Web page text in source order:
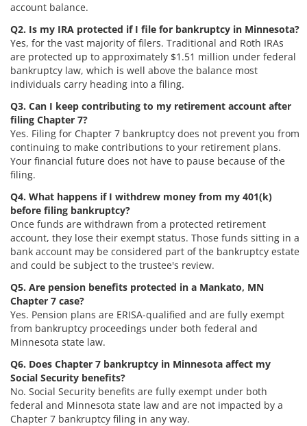
account balance.
Q2. Is my IRA protected if I file for bankruptcy in Minnesota?
Yes, for the vast majority of filers. Traditional and Roth IRAs
are protected up to approximately $1.51 million under federal
bankruptcy law, which is well above the balance most
individuals carry heading into a filing.
Q3. Can I keep contributing to my retirement account after
filing Chapter 7?
Yes. Filing for Chapter 7 bankruptcy does not prevent you from
continuing to make contributions to your retirement plans.
Your financial future does not have to pause because of the
filing.
Q4. What happens if I withdrew money from my 401(k)
before filing bankruptcy?
Once funds are withdrawn from a protected retirement
account, they lose their exempt status. Those funds sitting in a
bank account may be considered part of the bankruptcy estate
and could be subject to the trustee's review.
Q5. Are pension benefits protected in a Mankato, MN
Chapter 7 case?
Yes. Pension plans are ERISA-qualified and are fully exempt
from bankruptcy proceedings under both federal and
Minnesota state law.
Q6. Does Chapter 7 bankruptcy in Minnesota affect my
Social Security benefits?
No. Social Security benefits are fully exempt under both
federal and Minnesota state law and are not impacted by a
Chapter 7 bankruptcy filing in any way.